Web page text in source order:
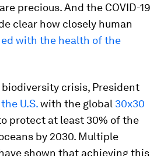
precious. And the COVID-19
clear how closely human
with the health of the
crisis, President
U.S.with the global 30x30
protect at least 30% of the
by 2030. Multiple
shown that achieving this